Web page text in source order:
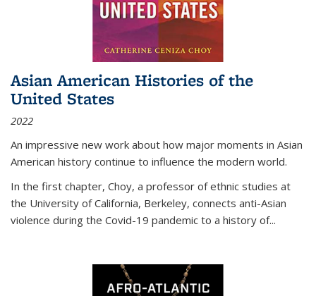
Asian American Histories of the
United States
2022
An impressive new work about how major moments in Asian
American history continue to influence the modern world.
In the first chapter, Choy, a professor of ethnic studies at
the University of California, Berkeley, connects anti-Asian
violence during the Covid-19 pandemic to a history of...